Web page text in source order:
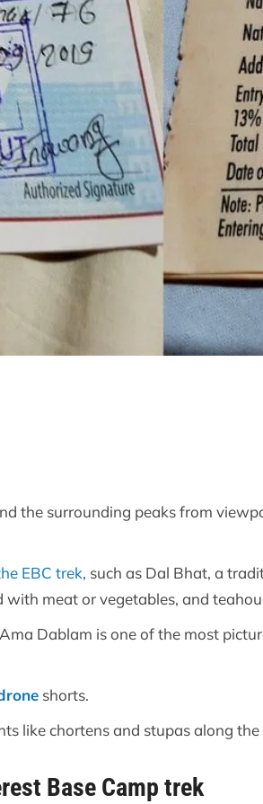
the surrounding peaks from
EBC trek, such as Dal Bhat, a
meat or vegetables, and
Dablam is one of the most
shorts.
like chortens and stupas along the
Base Camp trek